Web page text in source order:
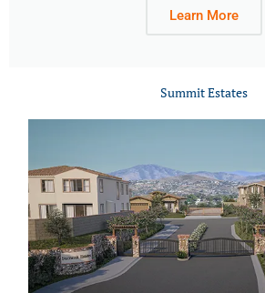
Learn More
Summit Estates